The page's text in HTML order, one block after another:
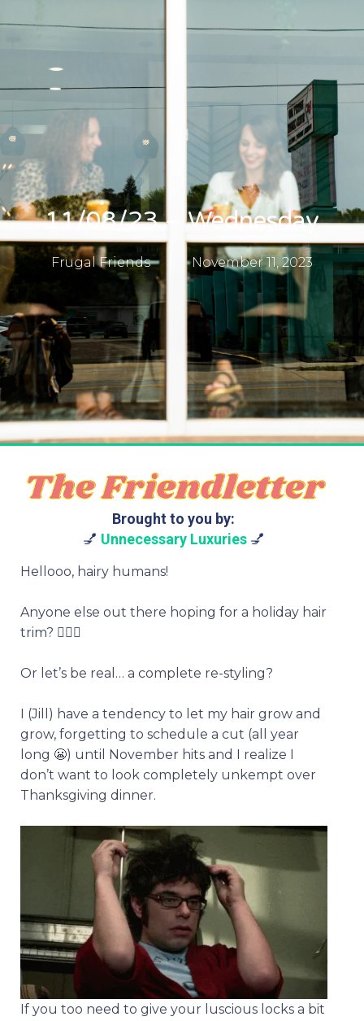
11/08/23 – Wednesday
Frugal Friends November 11, 2023
Brought to you by:
💅 Unnecessary Luxuries 💅
Hellooo, hairy humans!
Anyone else out there hoping for a holiday hair
trim? 💇🏻‍♀️
Or let’s be real… a complete re-styling?
I (Jill) have a tendency to let my hair grow and
grow, forgetting to schedule a cut (all year
long 😬) until November hits and I realize I
don’t want to look completely unkempt over
Thanksgiving dinner.
If you too need to give your luscious locks a bit